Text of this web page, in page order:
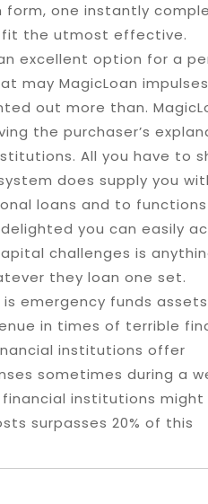
form, one instantly
fit the utmost effective.
excellent option for a
may MagicLoan
out more than.
the purchaser’s
All you have to
does supply you
loans and to functions
you can easily
challenges is
they loan one set.
is emergency funds
in times of terrible
institutions offer
sometimes during a
institutions might
surpasses 20% of this